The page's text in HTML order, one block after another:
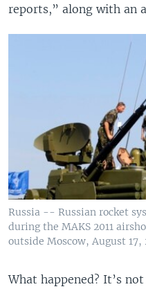
reports,” along with an
Russia -- Russian rocket
during the MAKS 2011
outside Moscow, August 17,
What happened? It’s